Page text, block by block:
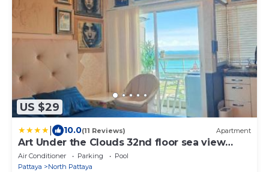
US $29
10.0(11 Reviews) Apartment
Art Under the Clouds 32nd floor sea view
SuperHost
Air Conditioner Parking
Pool
Pattaya
North Pattaya